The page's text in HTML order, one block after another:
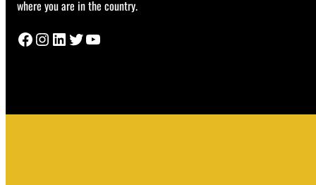
where you are in the country.
Facebook Instagram LinkedIn Twitter YouTube